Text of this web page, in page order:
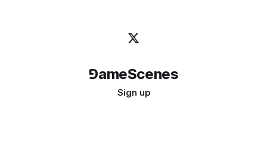
⅁ameScenes
Sign up